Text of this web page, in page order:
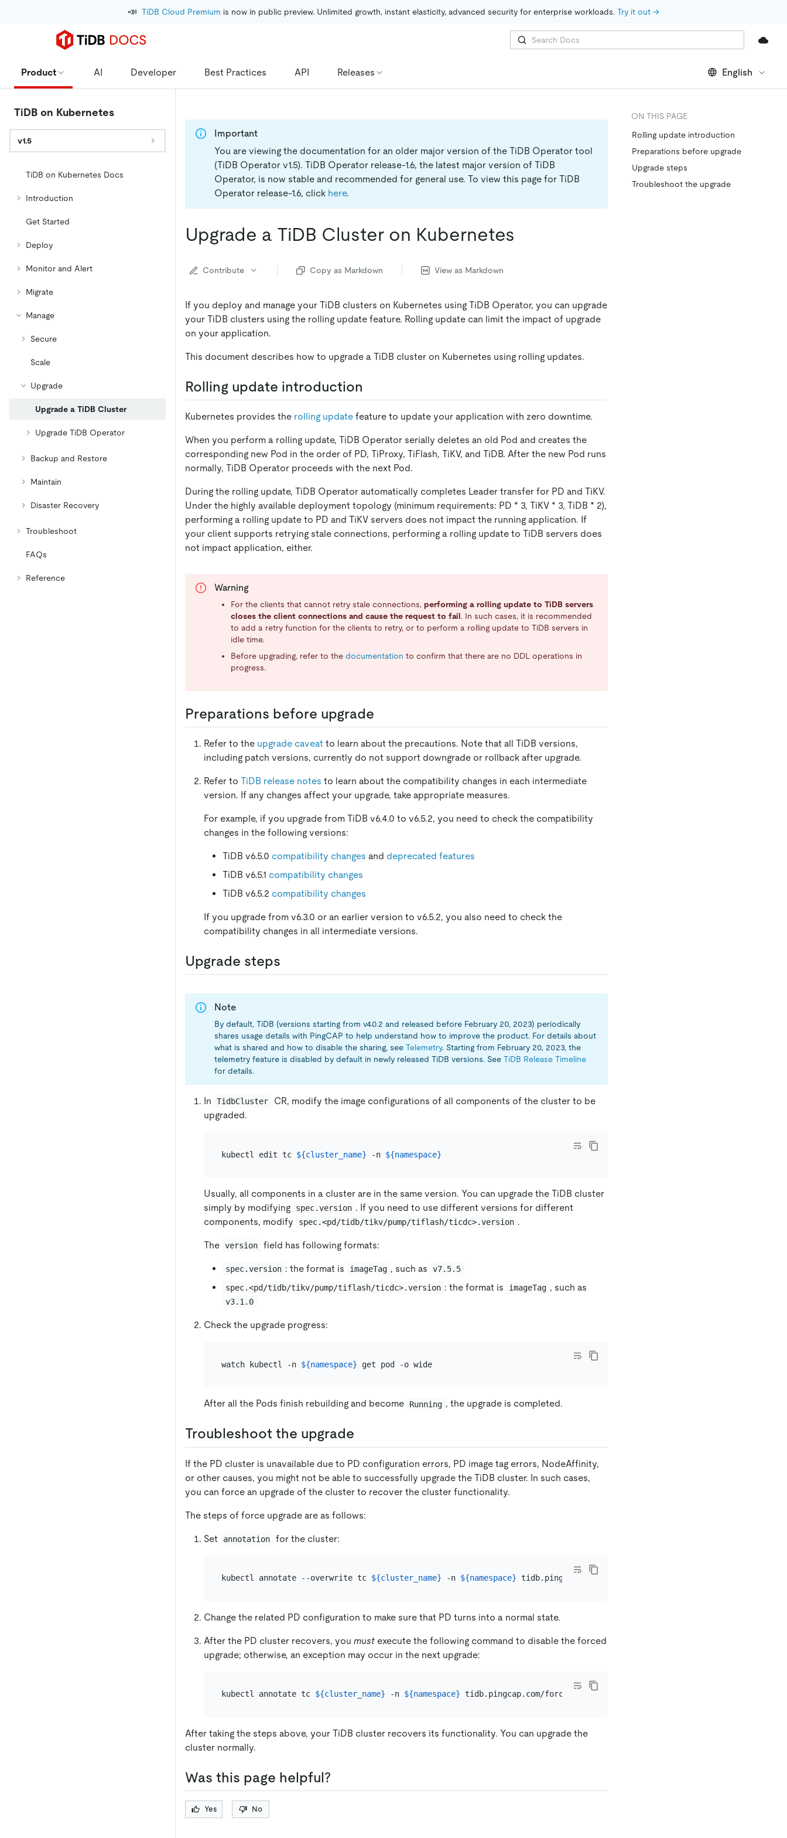
📣 TiDB Cloud Premium is now in public preview. Unlimited growth, instant elasticity, advanced security for enterprise workloads. Try it out →
Product AI Developer Best Practices API Releases English
TiDB on Kubernetes
v1.5
TiDB on Kubernetes Docs
Introduction
Get Started
Deploy
Monitor and Alert
Migrate
Manage
Secure
Scale
Upgrade
Upgrade a TiDB Cluster
Upgrade TiDB Operator
Backup and Restore
Maintain
Disaster Recovery
Troubleshoot
FAQs
Reference
Important
You are viewing the documentation for an older major version of the TiDB Operator tool
(TiDB Operator v1.5). TiDB Operator release-1.6, the latest major version of TiDB
Operator, is now stable and recommended for general use. To view this page for TiDB
Operator release-1.6, click here.
Upgrade a TiDB Cluster on Kubernetes
Contribute Copy as Markdown View as Markdown
If you deploy and manage your TiDB clusters on Kubernetes using TiDB Operator, you can upgrade
your TiDB clusters using the rolling update feature. Rolling update can limit the impact of upgrade
on your application.
This document describes how to upgrade a TiDB cluster on Kubernetes using rolling updates.
Rolling update introduction
Kubernetes provides the rolling update feature to update your application with zero downtime.
When you perform a rolling update, TiDB Operator serially deletes an old Pod and creates the
corresponding new Pod in the order of PD, TiProxy, TiFlash, TiKV, and TiDB. After the new Pod runs
normally, TiDB Operator proceeds with the next Pod.
During the rolling update, TiDB Operator automatically completes Leader transfer for PD and TiKV.
Under the highly available deployment topology (minimum requirements: PD * 3, TiKV * 3, TiDB * 2),
performing a rolling update to PD and TiKV servers does not impact the running application. If
your client supports retrying stale connections, performing a rolling update to TiDB servers does
not impact application, either.
Warning
For the clients that cannot retry stale connections, performing a rolling update to TiDB servers
closes the client connections and cause the request to fail. In such cases, it is recommended
to add a retry function for the clients to retry, or to perform a rolling update to TiDB servers in
idle time.
Before upgrading, refer to the documentation to confirm that there are no DDL operations in
progress.
Preparations before upgrade
Refer to the upgrade caveat to learn about the precautions. Note that all TiDB versions,
including patch versions, currently do not support downgrade or rollback after upgrade.
Refer to TiDB release notes to learn about the compatibility changes in each intermediate
version. If any changes affect your upgrade, take appropriate measures.
For example, if you upgrade from TiDB v6.4.0 to v6.5.2, you need to check the compatibility
changes in the following versions:
TiDB v6.5.0 compatibility changes and deprecated features
TiDB v6.5.1 compatibility changes
TiDB v6.5.2 compatibility changes
If you upgrade from v6.3.0 or an earlier version to v6.5.2, you also need to check the
compatibility changes in all intermediate versions.
Upgrade steps
Note
By default, TiDB (versions starting from v4.0.2 and released before February 20, 2023) periodically
shares usage details with PingCAP to help understand how to improve the product. For details about
what is shared and how to disable the sharing, see Telemetry. Starting from February 20, 2023, the
telemetry feature is disabled by default in newly released TiDB versions. See TiDB Release Timeline
for details.
In TidbCluster
CR, modify the image configurations of all components of the cluster to be
upgraded.
kubectl edit tc ${cluster_name} -n ${namespace}
Usually, all components in a cluster are in the same version. You can upgrade the TiDB cluster
simply by modifying
spec.version . If you need to use different versions for different
components, modify
spec.<pd/tidb/tikv/pump/tiflash/ticdc>.version .
The version field has following formats:
spec.version : the format is imageTag , such as
v7.5.5
spec.<pd/tidb/tikv/pump/tiflash/ticdc>.version : the format is imageTag , such as
v3.1.0
Check the upgrade progress:
watch kubectl -n ${namespace} get pod -o wide
After all the Pods finish rebuilding and become Running , the upgrade is completed.
Troubleshoot the upgrade
If the PD cluster is unavailable due to PD configuration errors, PD image tag errors, NodeAffinity,
or other causes, you might not be able to successfully upgrade the TiDB cluster. In such cases,
you can force an upgrade of the cluster to recover the cluster functionality.
The steps of force upgrade are as follows:
Set annotation for the cluster:
kubectl annotate --overwrite tc ${cluster_name} -n ${namespace} tidb.pingcap.com/force-upgrade=
Change the related PD configuration to make sure that PD turns into a normal state.
After the PD cluster recovers, you must execute the following command to disable the forced
upgrade; otherwise, an exception may occur in the next upgrade:
kubectl annotate tc ${cluster_name} -n ${namespace}
After taking the steps above, your TiDB cluster recovers its functionality. You can upgrade the
cluster normally.
Was this page helpful?
Yes No
ON THIS PAGE
Rolling update introduction
Preparations before upgrade
Upgrade steps
Troubleshoot the upgrade